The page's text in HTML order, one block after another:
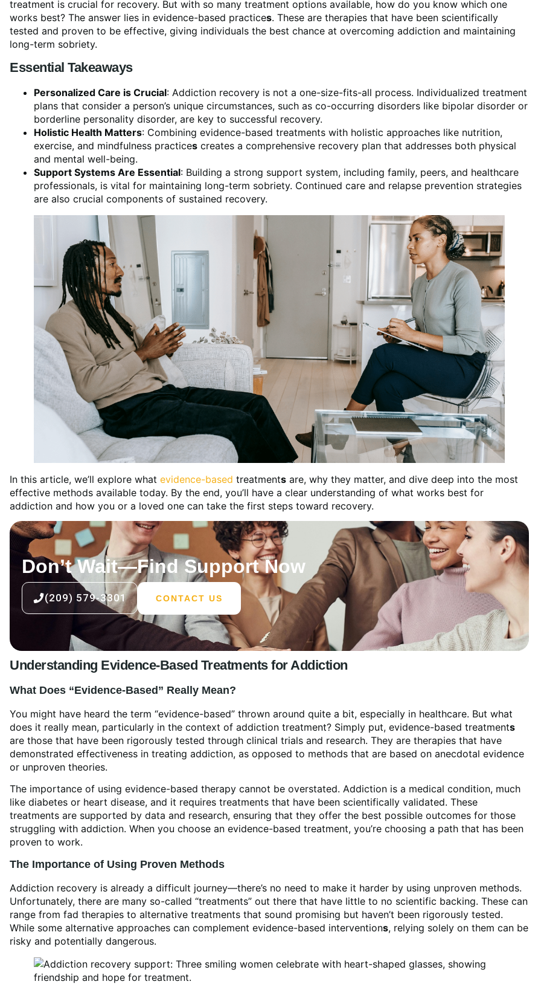
treatment is crucial for recovery. But with so many treatment options available, how do you know which one
works best? The answer lies in evidence-based practices. These are therapies that have been scientifically
tested and proven to be effective, giving individuals the best chance at overcoming addiction and maintaining
long-term sobriety.
Essential Takeaways
Personalized Care is Crucial: Addiction recovery is not a one-size-fits-all process. Individualized treatment
plans that consider a person’s unique circumstances, such as co-occurring disorders like bipolar disorder or
borderline personality disorder, are key to successful recovery.
Holistic Health Matters: Combining evidence-based treatments with holistic approaches like nutrition,
exercise, and mindfulness practices creates a comprehensive recovery plan that addresses both physical
and mental well-being.
Support Systems Are Essential: Building a strong support system, including family, peers, and healthcare
professionals, is vital for maintaining long-term sobriety. Continued care and relapse prevention strategies
are also crucial components of sustained recovery.
In this article, we’ll explore what evidence-based treatments are, why they matter, and dive deep into the most
effective methods available today. By the end, you’ll have a clear understanding of what works best for
addiction and how you or a loved one can take the first steps toward recovery.
Don’t Wait—Find Support Now
(209) 579-3301 CONTACT US
Understanding Evidence-Based Treatments for Addiction
What Does “Evidence-Based” Really Mean?
You might have heard the term “evidence-based” thrown around quite a bit, especially in healthcare. But what
does it really mean, particularly in the context of addiction treatment? Simply put, evidence-based treatments
are those that have been rigorously tested through clinical trials and research. They are therapies that have
demonstrated effectiveness in treating addiction, as opposed to methods that are based on anecdotal evidence
or unproven theories.
The importance of using evidence-based therapy cannot be overstated. Addiction is a medical condition, much
like diabetes or heart disease, and it requires treatments that have been scientifically validated. These
treatments are supported by data and research, ensuring that they offer the best possible outcomes for those
struggling with addiction. When you choose an evidence-based treatment, you’re choosing a path that has been
proven to work.
The Importance of Using Proven Methods
Addiction recovery is already a difficult journey—there’s no need to make it harder by using unproven methods.
Unfortunately, there are many so-called “treatments” out there that have little to no scientific backing. These can
range from fad therapies to alternative treatments that sound promising but haven’t been rigorously tested.
While some alternative approaches can complement evidence-based interventions, relying solely on them can be
risky and potentially dangerous.